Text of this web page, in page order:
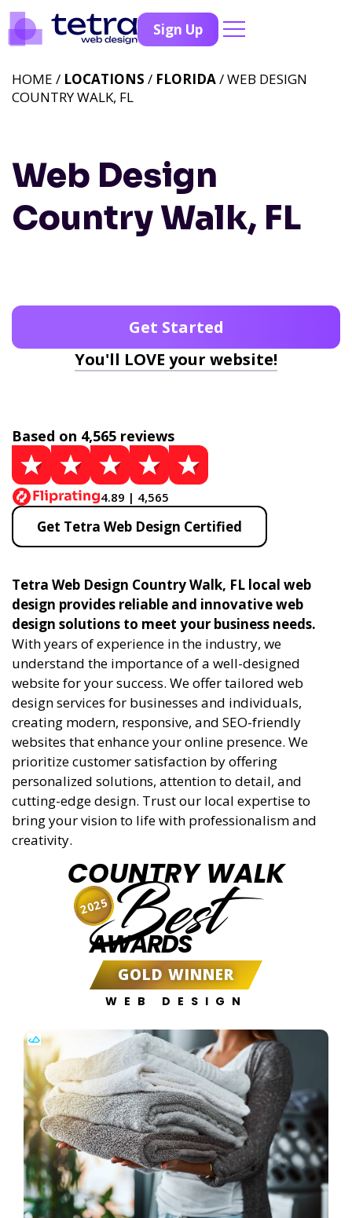
Sign Up
Web Design
Country Walk, FL
HOME / LOCATIONS / FLORIDA/ WEB DESIGN
COUNTRY WALK, FL
Get Started
You'll LOVE your website!
Based on 4,565 reviews
4.89 | 4,565
Get Tetra Web Design Certified
Tetra Web Design Country Walk, FL local web
design provides reliable and innovative web
design solutions to meet your business needs.
With years of experience in the industry, we
understand the importance of a well-designed
website for your success. We offer tailored web
design services for businesses and individuals,
creating modern, responsive, and SEO-friendly
websites that enhance your online presence. We
prioritize customer satisfaction by offering
personalized solutions, attention to detail, and
cutting-edge design. Trust our local expertise to
bring your vision to life with professionalism and
creativity.
COUNTRY WALK
Best
AWARDS
GOLD WINNER
WEB DESIGN
2025